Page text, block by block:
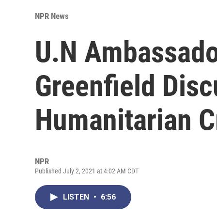
NPR News
U.N
Greenfield
Humanitarian
NPR
Published July 2, 2021 at 4:02 AM CDT
LISTEN • 6:56